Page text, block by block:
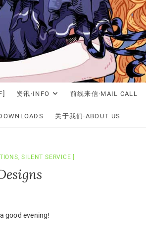
资讯·INFO 前线来信·MAIL CALL
关于我们·ABOUT US
,SILENT SERVICE
good evening!